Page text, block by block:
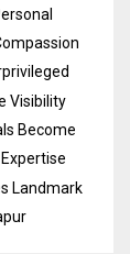
Visibility
Become
Landmark